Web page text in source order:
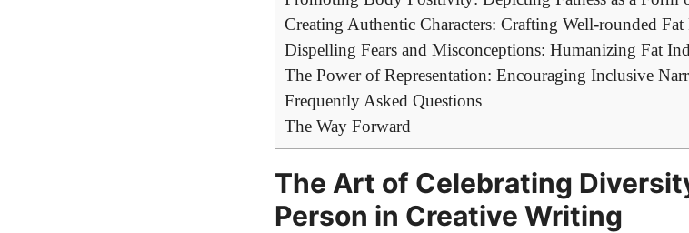
Creating Authentic Characters: Crafting Well-rounded Fat
Dispelling Fears and Misconceptions: Humanizing Fat
The Power of Representation: Encouraging Inclusive
Frequently Asked Questions
The Way Forward
The Art of Celebrating
Person in Creative Writing